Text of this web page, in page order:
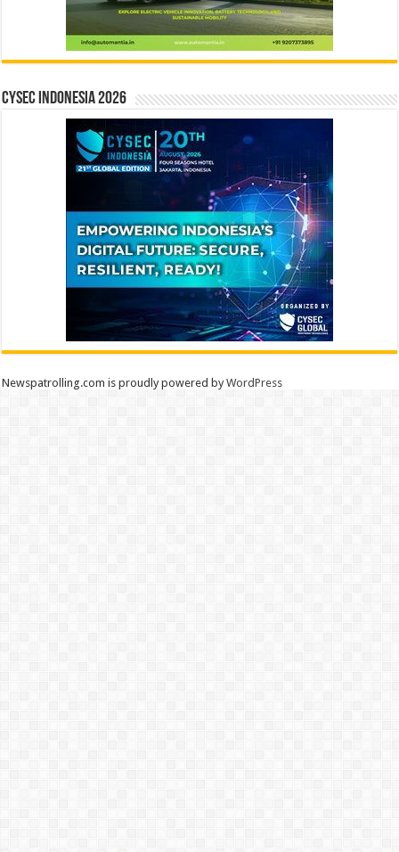
CYSEC INDONESIA 2026
Newspatrolling.com is proudly powered byWordPress